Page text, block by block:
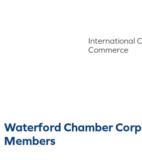
International
Commerce
Waterford Chamber
Members